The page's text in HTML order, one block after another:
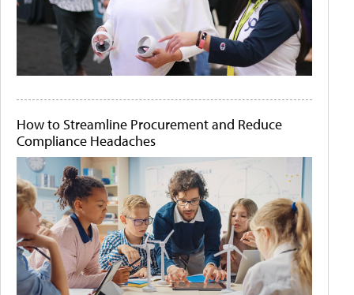
How to Streamline Procurement and Reduce
Compliance Headaches